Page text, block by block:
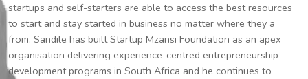
startups and self-starters are able to access the best resources
to start and stay started in business no matter where they a
from. Sandile has built Startup Mzansi Foundation as an apex
organisation delivering experience-centred entrepreneurship
development programs in South Africa and he continues to